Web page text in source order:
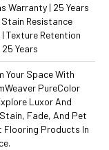
Warranty | 25 Years
Resistance
Texture Retention
Years
Your Space With
PureColor
Luxor And
Fade, And Pet
Flooring Products In